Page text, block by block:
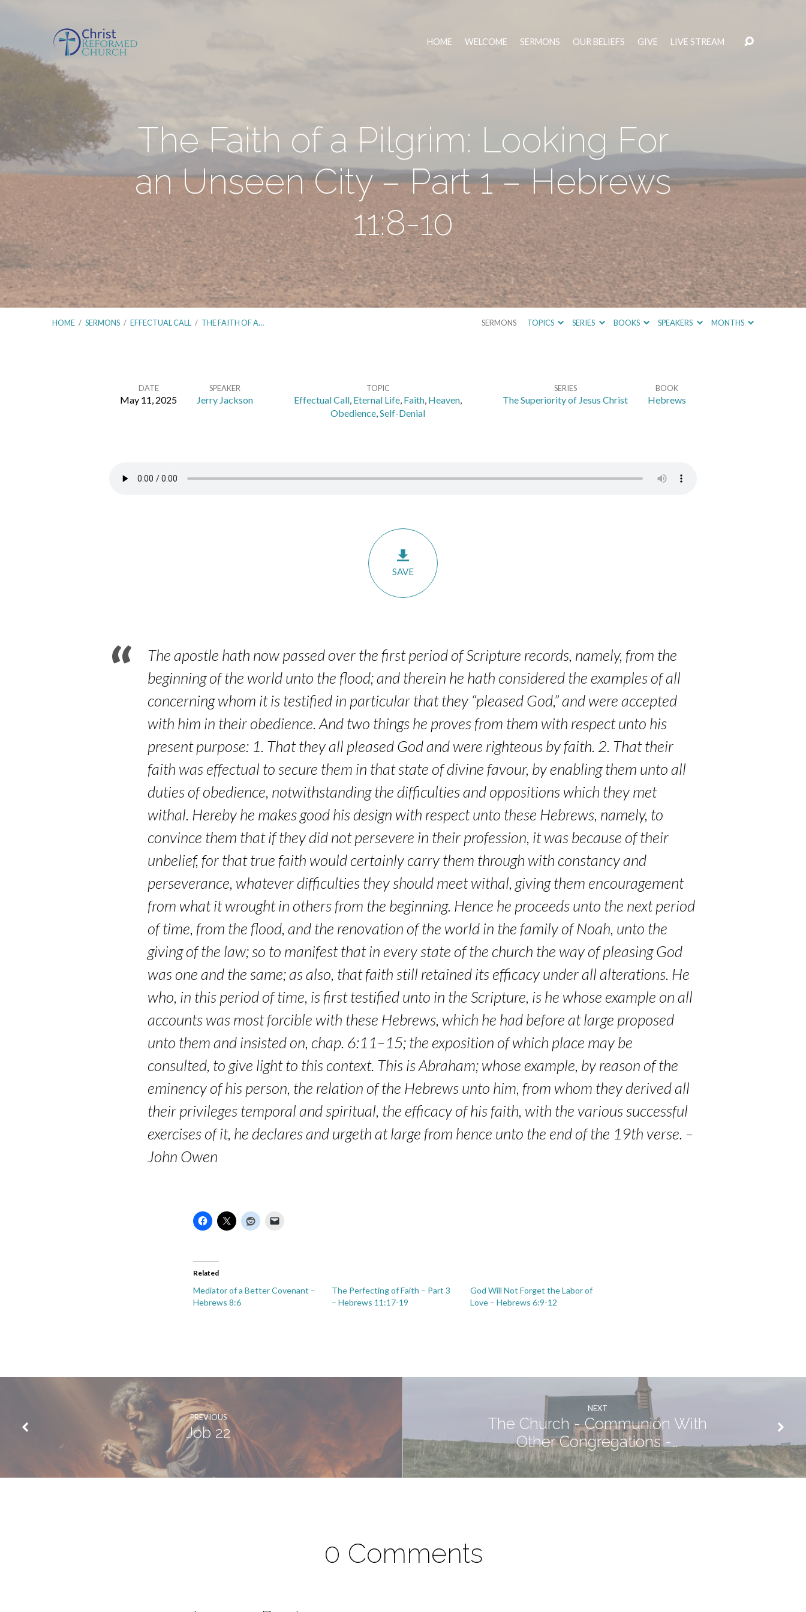
HOME WELCOME SERMONS OUR BELIEFS GIVE LIVE STREAM
The Faith of a Pilgrim: Looking For
an Unseen City – Part 1 – Hebrews
11:8-10
HOME / SERMONS / EFFECTUAL CALL / THE FAITH OF A… SERMONS TOPICS SERIES BOOKS SPEAKERS MONTHS
Hebrews
DATE
May 11, 2025
SPEAKER
Jerry Jackson
TOPIC
Effectual Call, Eternal Life, Faith, Heaven,
Obedience,Self-Denial
SERIES
The Superiority of Jesus Christ
BOOK
Hebrews
SAVE
The apostle hath now passed over the first period of Scripture records, namely, from the
beginning of the world unto the flood; and therein he hath considered the examples of all
concerning whom it is testified in particular that they “pleased God,” and were accepted
with him in their obedience. And two things he proves from them with respect unto his
present purpose: 1. That they all pleased God and were righteous by faith. 2. That their
faith was effectual to secure them in that state of divine favour, by enabling them unto all
duties of obedience, notwithstanding the difficulties and oppositions which they met
withal. Hereby he makes good his design with respect unto these Hebrews, namely, to
convince them that if they did not persevere in their profession, it was because of their
unbelief, for that true faith would certainly carry them through with constancy and
perseverance, whatever difficulties they should meet withal, giving them encouragement
from what it wrought in others from the beginning. Hence he proceeds unto the next period
of time, from the flood, and the renovation of the world in the family of Noah, unto the
giving of the law; so to manifest that in every state of the church the way of pleasing God
was one and the same; as also, that faith still retained its efficacy under all alterations. He
who, in this period of time, is first testified unto in the Scripture, is he whose example on all
accounts was most forcible with these Hebrews, which he had before at large proposed
unto them and insisted on, chap. 6:11–15; the exposition of which place may be
consulted, to give light to this context. This is Abraham; whose example, by reason of the
eminency of his person, the relation of the Hebrews unto him, from whom they derived all
their privileges temporal and spiritual, the efficacy of his faith, with the various successful
exercises of it, he declares and urgeth at large from hence unto the end of the 19th verse. –
John Owen
Related
Mediator of a Better Covenant –
Hebrews 8:6
The Perfecting of Faith – Part 3
– Hebrews 11:17-19
God Will Not Forget the Labor of
Love – Hebrews 6:9-12
PREVIOUS
Job 22
NEXT
The Church - Communion With
Other Congregations -…
0 Comments